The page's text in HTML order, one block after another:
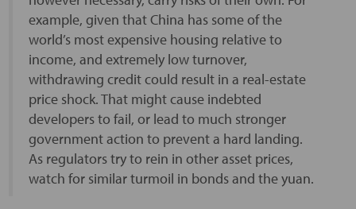
example, given that China has some of the
world’s most expensive housing relative to
income, and extremely low turnover,
withdrawing credit could result in a real-estate
price shock. That might cause indebted
developers to fail, or lead to much stronger
government action to prevent a hard landing.
As regulators try to rein in other asset prices,
watch for similar turmoil in bonds and the yuan.